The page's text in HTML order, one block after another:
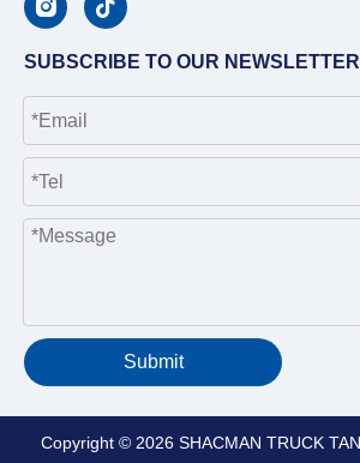
SUBSCRIBE TO OUR NEWSLETTER
Submit
Copyright © 2026 SHACMAN TRUCK